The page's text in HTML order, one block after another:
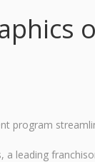
program
a leading